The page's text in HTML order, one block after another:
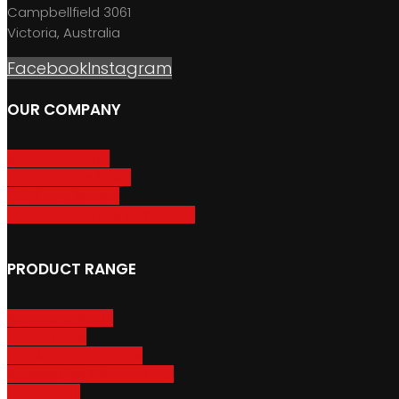
Campbellfield 3061
Victoria, Australia
FacebookInstagram
OUR COMPANY
PRODUCT RANGE